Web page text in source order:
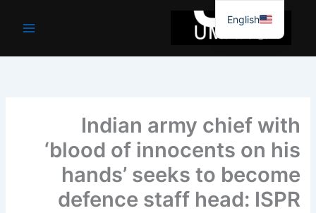
جائیں۔
Indian army chief with
‘blood of innocents on his
hands’ seeks to become
defence staff head: ISPR
English